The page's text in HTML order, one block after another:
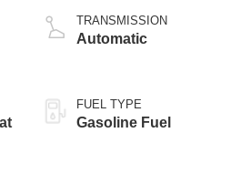
TRANSMISSION
Automatic
FUEL TYPE
Gasoline Fuel